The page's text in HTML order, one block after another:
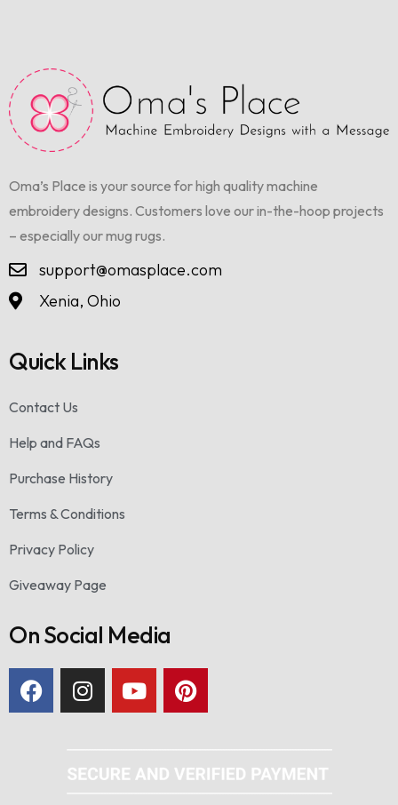
Oma’s Place is your source for high quality machine
embroidery designs. Customers love our in-the-hoop projects
– especially our mug rugs.
support@omasplace.com
Xenia, Ohio
Quick Links
Contact Us
Help and FAQs
Purchase History
Terms & Conditions
Privacy Policy
Giveaway Page
On Social Media